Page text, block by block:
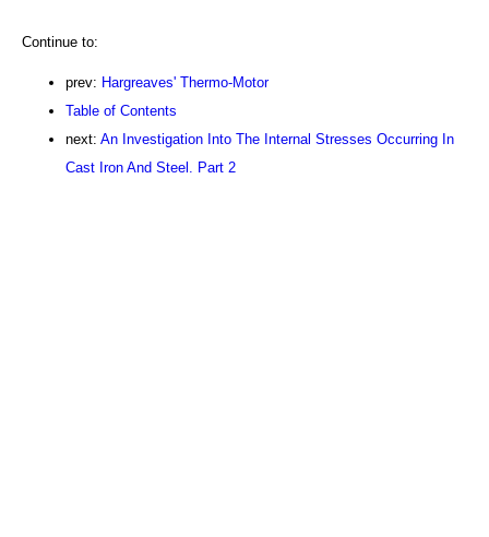
Continue to:
prev: Hargreaves' Thermo-Motor
Table of Contents
next: An Investigation Into The Internal Stresses Occurring In
Cast Iron And Steel. Part 2